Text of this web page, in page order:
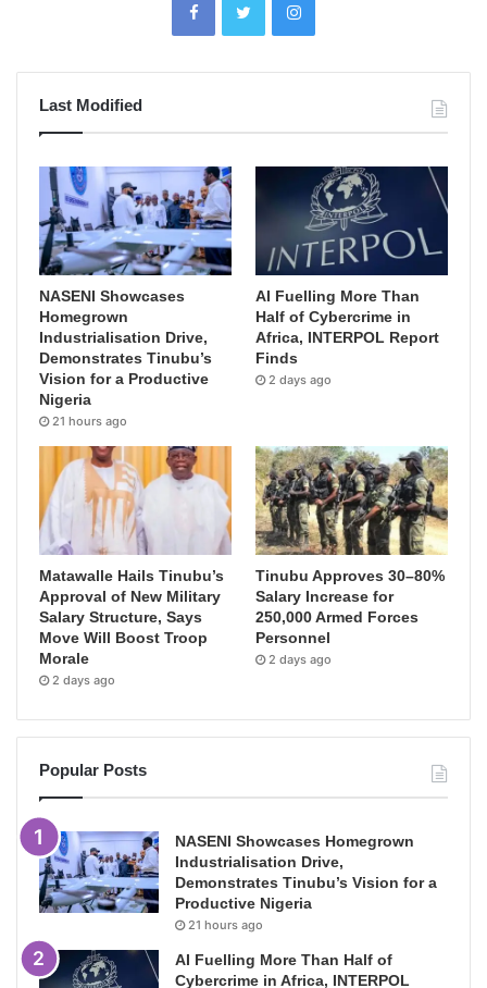
Last Modified
NASENI Showcases
Homegrown
Industrialisation Drive,
Demonstrates Tinubu’s
Vision for a Productive
Nigeria
21 hours ago
AI Fuelling More Than
Half of Cybercrime in
Africa, INTERPOL Report
Finds
2 days ago
Matawalle Hails Tinubu’s
Approval of New Military
Salary Structure, Says
Move Will Boost Troop
Morale
2 days ago
Tinubu Approves 30–80%
Salary Increase for
250,000 Armed Forces
Personnel
2 days ago
Popular Posts
NASENI Showcases Homegrown
Industrialisation Drive,
Demonstrates Tinubu’s Vision for a
Productive Nigeria
21 hours ago
AI Fuelling More Than Half of
Cybercrime in Africa, INTERPOL